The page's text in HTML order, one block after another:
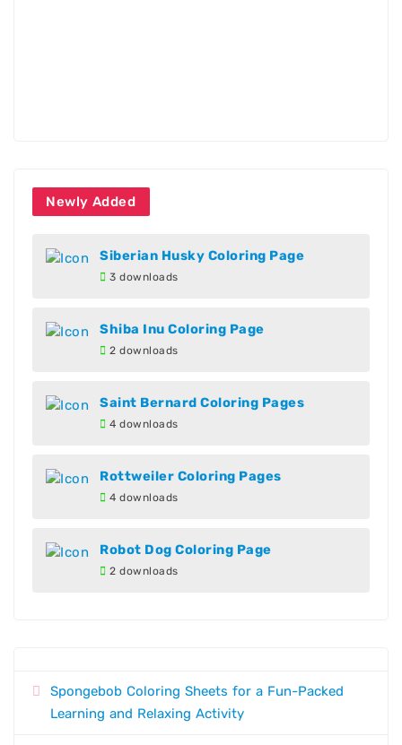
Newly Added
Siberian Husky Coloring Page
3 downloads
Shiba Inu Coloring Page
2 downloads
Saint Bernard Coloring Pages
4 downloads
Rottweiler Coloring Pages
4 downloads
Robot Dog Coloring Page
2 downloads
Spongebob Coloring Sheets for a Fun-Packed
Learning and Relaxing Activity